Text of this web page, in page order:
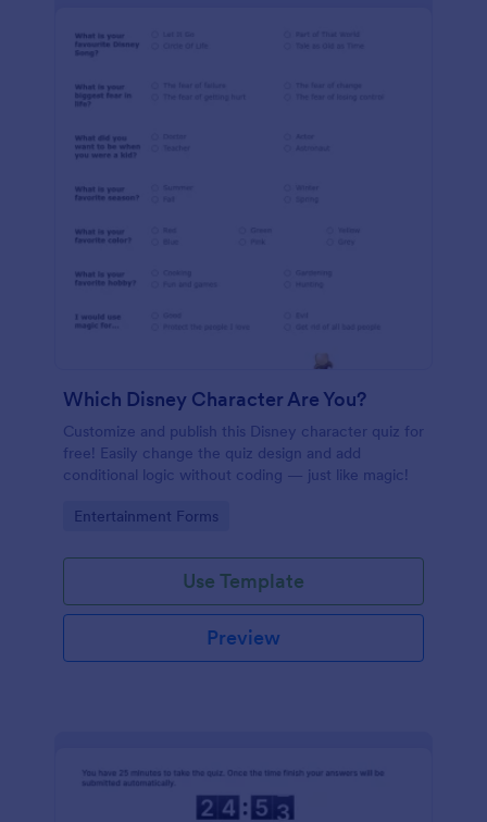
Which Disney Character Are You?
Customize and publish this Disney character quiz for
free! Easily change the quiz design and add
conditional logic without coding — just like magic!
Go to Category:
Entertainment Forms
Use Template
Preview